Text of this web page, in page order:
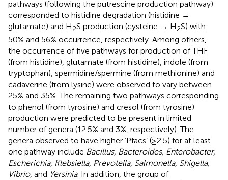
pathways (following the putrescine production pathway)
corresponded to histidine degradation (histidine →
glutamate) and H2S production (cysteine → H2S) with
50% and 56% occurrence, respectively. Among others,
the occurrence of five pathways for production of THF
(from histidine), glutamate (from histidine), indole (from
tryptophan), spermidine/spermine (from methionine) and
cadaverine (from lysine) were observed to vary between
25% and 35%. The remaining two pathways corresponding
to phenol (from tyrosine) and cresol (from tyrosine)
production were predicted to be present in limited
number of genera (12.5% and 3%, respectively). The
genera observed to have higher ‘Pfacs’ (≥2.5) for at least
one pathway include Bacillus, Bacteroides, Enterobacter,
Escherichia, Klebsiella, Prevotella, Salmonella, Shigella,
Vibrio, and Yersinia. In addition, the group of